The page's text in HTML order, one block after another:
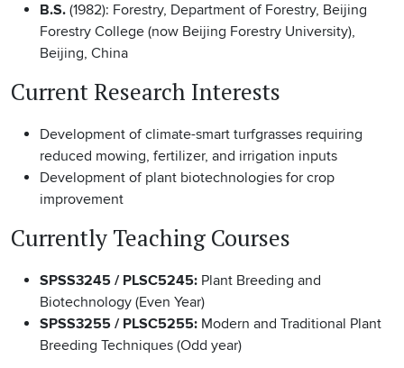
B.S. (1982): Forestry, Department of Forestry, Beijing
Forestry College (now Beijing Forestry University),
Beijing, China
Current Research Interests
Development of climate-smart turfgrasses requiring
reduced mowing, fertilizer, and irrigation inputs
Development of plant biotechnologies for crop
improvement
Currently Teaching Courses
SPSS3245 / PLSC5245: Plant Breeding and
Biotechnology (Even Year)
SPSS3255 / PLSC5255: Modern and Traditional Plant
Breeding Techniques (Odd year)